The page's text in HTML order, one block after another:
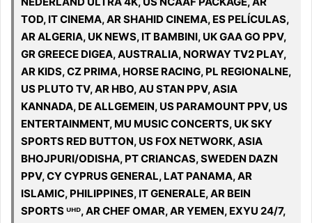
TOD, IT CINEMA, AR SHAHID CINEMA, ES PELÍCULAS,
AR ALGERIA, UK NEWS, IT BAMBINI, UK GAA GO PPV,
GR GREECE DIGEA, AUSTRALIA, NORWAY TV2 PLAY,
AR KIDS, CZ PRIMA, HORSE RACING, PL REGIONALNE,
US PLUTO TV, AR HBO, AU STAN PPV, ASIA
KANNADA, DE ALLGEMEIN, US PARAMOUNT PPV, US
ENTERTAINMENT, MU MUSIC CONCERTS, UK SKY
SPORTS RED BUTTON, US FOX NETWORK, ASIA
BHOJPURI/ODISHA, PT CRIANCAS, SWEDEN DAZN
PPV, CY CYPRUS GENERAL, LAT PANAMA, AR
ISLAMIC, PHILIPPINES, IT GENERALE, AR BEIN
SPORTS ᵁᴴᴰ, AR CHEF OMAR, AR YEMEN, EXYU 24/7,